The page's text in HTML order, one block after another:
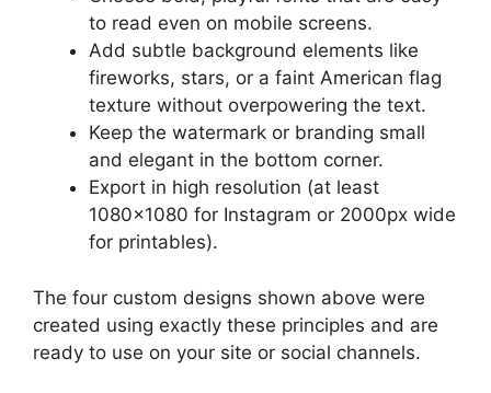
to read even on mobile screens.
Add subtle background elements like
fireworks, stars, or a faint American flag
texture without overpowering the text.
Keep the watermark or branding small
and elegant in the bottom corner.
Export in high resolution (at least
1080×1080 for Instagram or 2000px wide
for printables).
The four custom designs shown above were
created using exactly these principles and are
ready to use on your site or social channels.